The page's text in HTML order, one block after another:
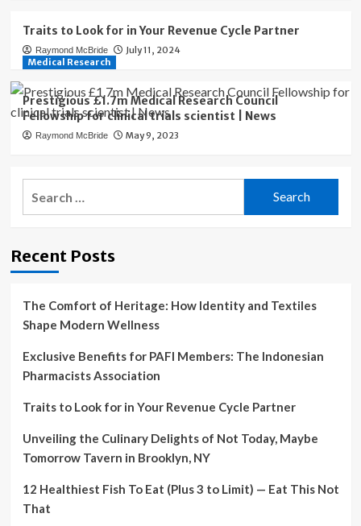
Traits to Look for in Your Revenue Cycle Partner
Raymond McBride
July 11, 2024
Medical Research
Prestigious £1.7m Medical Research Council
Fellowship for clinical trials scientist | News
Raymond McBride May 9, 2023
Recent Posts
The Comfort of Heritage: How Identity and Textiles
Shape Modern Wellness
Exclusive Benefits for PAFI Members: The Indonesian
Pharmacists Association
Traits to Look for in Your Revenue Cycle Partner
Unveiling the Culinary Delights of Not Today, Maybe
Tomorrow Tavern in Brooklyn, NY
12 Healthiest Fish To Eat (Plus 3 to Limit) — Eat This Not
That